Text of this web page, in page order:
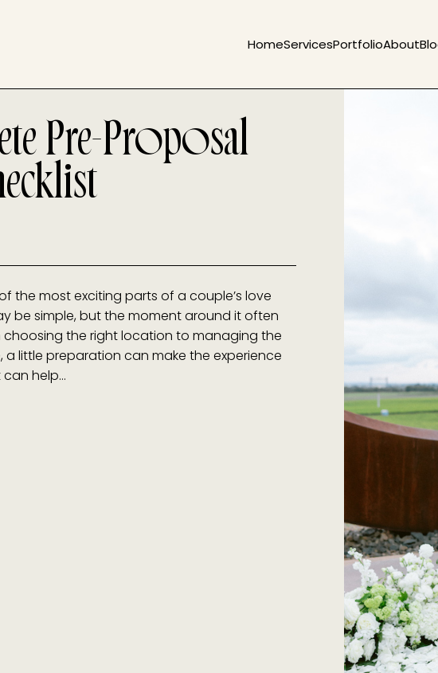
HomeServicesPortfolioAbout
Pre-Proposal
the most exciting parts of a couple’s love
be simple, but the moment around it often
choosing the right location to managing the
a little preparation can make the experience
can help…